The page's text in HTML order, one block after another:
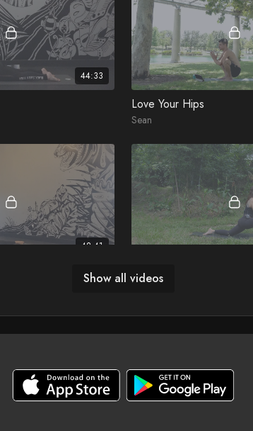
Show all videos
44:33
Love Your Hips
Sean
42:41
Yin for the Wandering Soul